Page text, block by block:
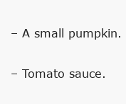
– A small pumpkin.
– Tomato sauce.